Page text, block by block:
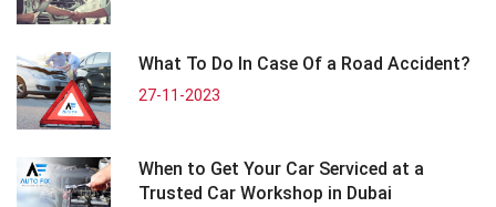
What To Do In Case Of a Road Accident?
27-11-2023
When to Get Your Car Serviced at a
Trusted Car Workshop in Dubai